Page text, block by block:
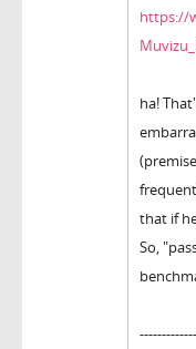
https://
ha!
that if
So,